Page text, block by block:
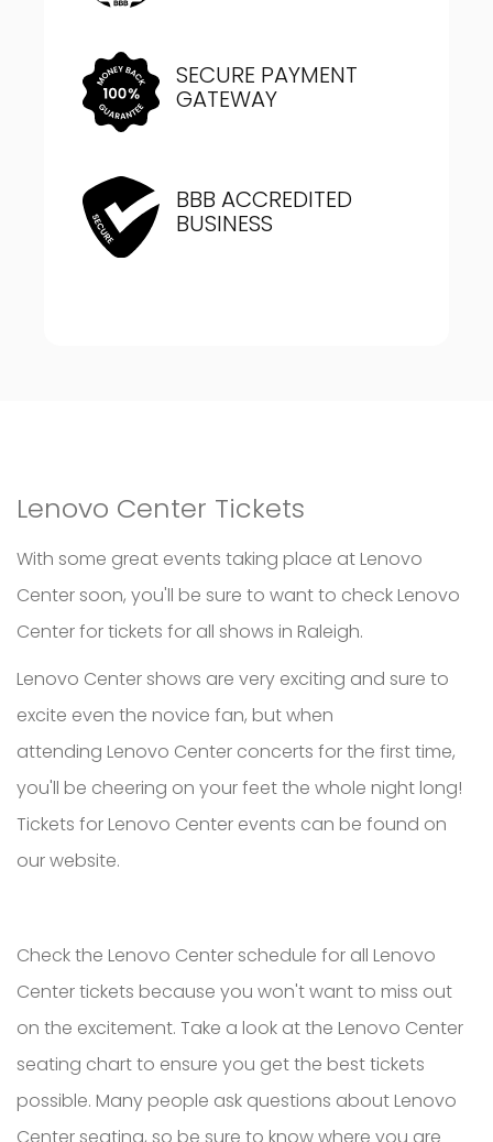
SECURE PAYMENT
GATEWAY
BBB ACCREDITED
BUSINESS
Lenovo Center Tickets
With some great events taking place at Lenovo
Center soon, you'll be sure to want to check Lenovo
Center for tickets for all shows in Raleigh.
Lenovo Center shows are very exciting and sure to
excite even the novice fan, but when
attending Lenovo Center concerts for the first time,
you'll be cheering on your feet the whole night long!
Tickets for Lenovo Center events can be found on
our website.
Check the Lenovo Center schedule for all Lenovo
Center tickets because you won't want to miss out
on the excitement. Take a look at the Lenovo Center
seating chart to ensure you get the best tickets
possible. Many people ask questions about Lenovo
Center seating, so be sure to know where you are